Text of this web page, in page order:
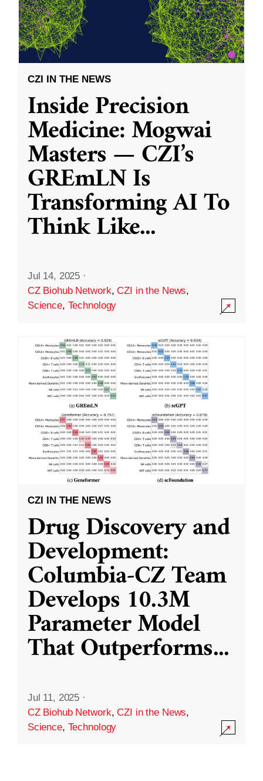
CZI IN THE NEWS
Inside Precision
Medicine: Mogwai
Masters — CZI’s
GREmLN Is
Transforming AI To
Think Like...
Jul 14, 2025 ·
CZ Biohub Network,CZI in the News,
Science, Technology
CZI IN THE NEWS
Drug Discovery and
Development:
Columbia-CZ Team
Develops 10.3M
Parameter Model
That Outperforms...
Jul 11, 2025 ·
CZ Biohub Network,CZI in the News,
Science, Technology